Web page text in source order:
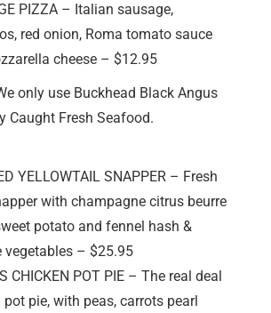
PIZZA – Italian sausage,
red onion, Roma tomato sauce
cheese – $12.95
only use Buckhead Black Angus
Caught Fresh Seafood.
YELLOWTAIL SNAPPER – Fresh
with champagne citrus beurre
potato and fennel hash &
vegetables – $25.95
CHICKEN POT PIE – The real deal
pie, with peas, carrots pearl